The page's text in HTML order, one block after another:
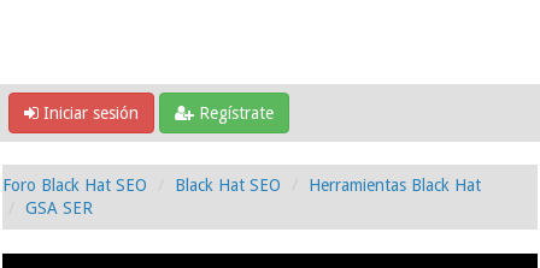
Iniciar sesión Regístrate
Foro Black Hat SEO Black Hat SEO
Herramientas Black Hat
GSA SER